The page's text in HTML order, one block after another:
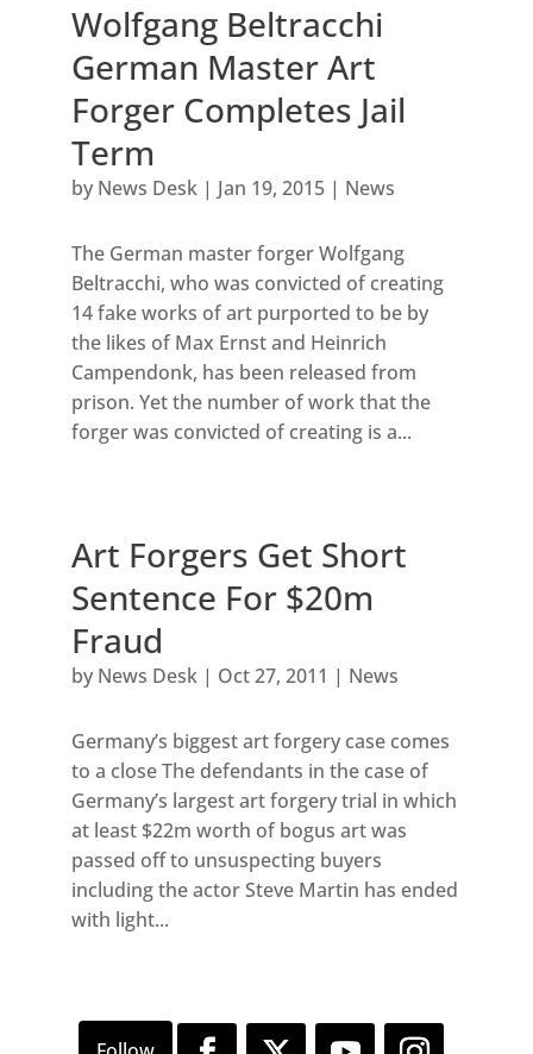
Wolfgang Beltracchi
German Master Art
Forger Completes Jail
Term
by News Desk| Jan 19, 2015| News
The German master forger Wolfgang
Beltracchi, who was convicted of creating
14 fake works of art purported to be by
the likes of Max Ernst and Heinrich
Campendonk, has been released from
prison. Yet the number of work that the
forger was convicted of creating is a...
Art Forgers Get Short
Sentence For $20m
Fraud
by News Desk| Oct 27, 2011 | News
Germany’s biggest art forgery case comes
to a close The defendants in the case of
Germany’s largest art forgery trial in which
at least $22m worth of bogus art was
passed off to unsuspecting buyers
including the actor Steve Martin has ended
with light...